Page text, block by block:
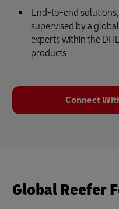
End-to-end
supervised by a
experts within the
products
Connect
Global Reefer